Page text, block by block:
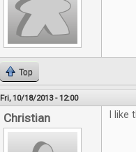
Top
Fri, 10/18/2013 - 12:00
Christian I